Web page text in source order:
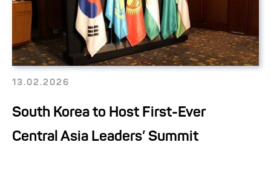
13.02.2026
South Korea to Host First-Ever
Central Asia Leaders’ Summit